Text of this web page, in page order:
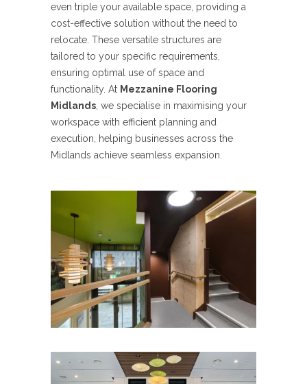
even triple your available space, providing a
cost-effective solution without the need to
relocate. These versatile structures are
tailored to your specific requirements,
ensuring optimal use of space and
functionality. At Mezzanine Flooring
Midlands, we specialise in maximising your
workspace with efficient planning and
execution, helping businesses across the
Midlands achieve seamless expansion.